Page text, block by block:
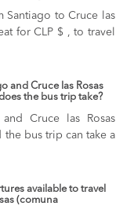
Santiago to Cruce las
for CLP $ , to travel
and Cruce las Rosas
the bus trip take?
Cruce las Rosas
the bus trip can take a
available to travel
(comuna